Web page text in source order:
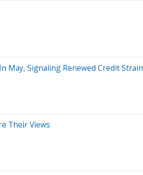
May, Signaling Renewed Credit Strain
Their Views